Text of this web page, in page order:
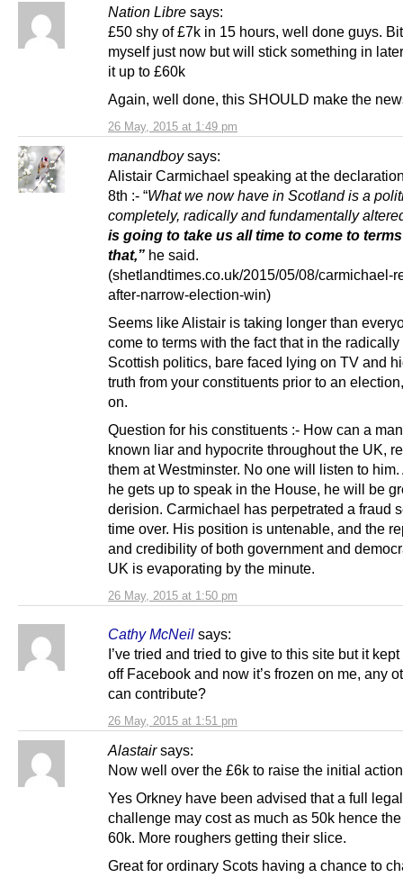
Nation Libre says:
26 May, 2015 at 1:49 pm
£50 shy of £7k in 15 hours, well done guys.
myself just now but will stick something in
it up to £60k
Again, well done, this SHOULD make the
manandboy says:
26 May, 2015 at 1:50 pm
Alistair Carmichael speaking at the
8th :- “What we now have in Scotland is a
completely, radically and fundamentally
is going to take us all time to come to
that,” he said.
(shetlandtimes.co.uk/2015/05/08/carmichael-
after-narrow-election-win)
Seems like Alistair is taking longer than
come to terms with the fact that in the
Scottish politics, bare faced lying on TV and
truth from your constituents prior to an
on.
Question for his constituents :- How can a
known liar and hypocrite throughout the UK,
them at Westminster. No one will listen to
he gets up to speak in the House, he will be
derision. Carmichael has perpetrated a fraud
time over. His position is untenable, and the
and credibility of both government and
UK is evaporating by the minute.
Cathy McNeil says:
26 May, 2015 at 1:51 pm
I’ve tried and tried to give to this site but it
off Facebook and now it’s frozen on me, any
can contribute?
Alastair says:
Now well over the £6k to raise the initial
Yes Orkney have been advised that a full legal
challenge may cost as much as 50k hence
60k. More roughers getting their slice.
Great for ordinary Scots having a chance to